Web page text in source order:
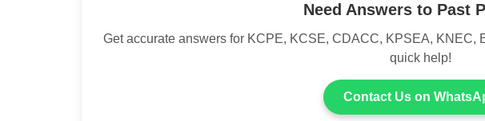
Need Answers to Past
Get accurate answers for KCPE, KCSE, CDACC, KPSEA, KNEC,
quick help!
Contact Us on